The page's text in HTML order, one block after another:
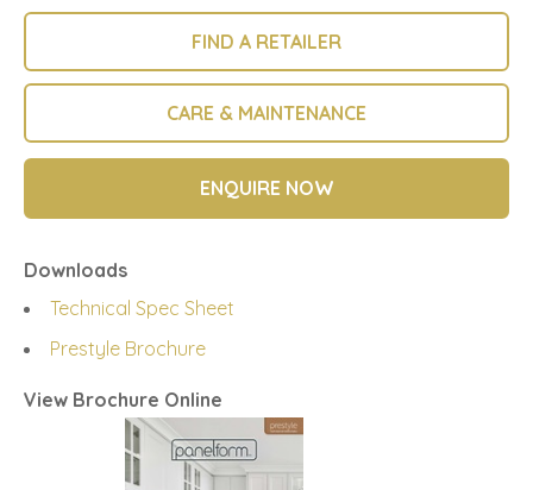
FIND A RETAILER
CARE & MAINTENANCE
ENQUIRE NOW
View Brochure Online
Downloads
Technical Spec Sheet
Prestyle Brochure